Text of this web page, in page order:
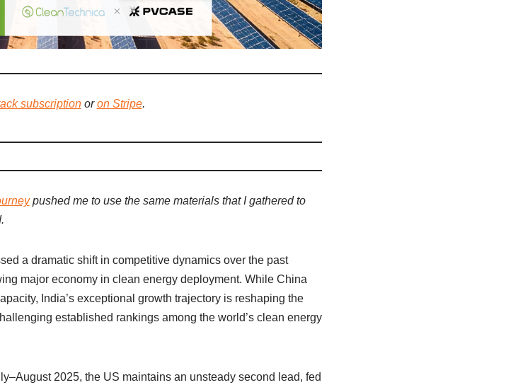
subscriptionoron Stripe.
pushed me to use the same materials that I gathered to
a dramatic shift in competitive dynamics over the past
major economy in clean energy deployment. While China
India’s exceptional growth trajectory is reshaping the
established rankings among the world’s clean energy
2025, the US maintains an unsteady second lead, fed